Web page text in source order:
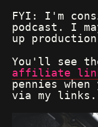
FYI: I'm
podcast. I
up production
You'll see
affiliate
pennies when
via my links.